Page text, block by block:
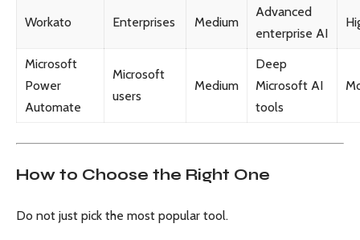
Workato Enterprises Medium
Advanced
enterprise AI
Microsoft
Power
Automate
Microsoft
users
Medium
Deep
Microsoft AI
tools
How to Choose the Right One
Do not just pick the most popular tool.